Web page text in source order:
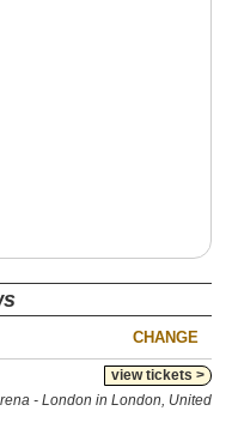
CHANGE
view tickets >
- London in London, United